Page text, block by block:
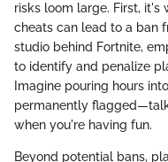
risks loom large. First,
cheats can lead to a ban
studio behind Fortnite,
to identify and penalize
Imagine pouring hours
permanently
when you're having fun.
Beyond potential bans,